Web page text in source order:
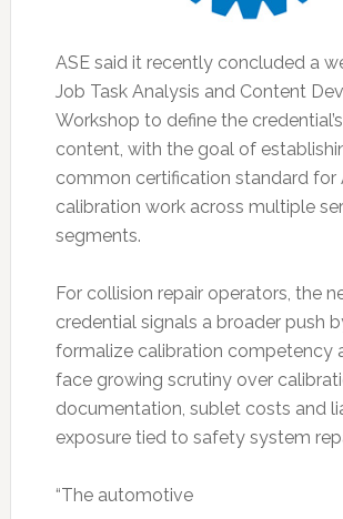
ASE said it recently concluded a
Job Task Analysis and Content
Workshop to define the
content, with the goal of
common certification standard for
calibration work across multiple
segments.
For collision repair operators, the
credential signals a broader push
formalize calibration competency
face growing scrutiny over
documentation, sublet costs and
exposure tied to safety system
“The automotive